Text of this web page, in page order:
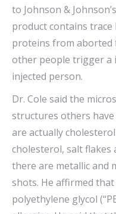
to Johnson &
product contains trace
proteins from aborted
other people trigger a
injected person.
Dr. Cole said the
structures others
are actually
cholesterol, salt flakes
there are metallic and
shots. He affirmed
polyethylene glycol